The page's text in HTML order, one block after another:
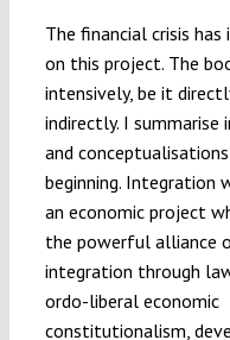
The financial crisis
on this project. The
intensively, be it
indirectly. I summarise
and
beginning. Integration
an economic project
the powerful alliance
integration through
ordo-liberal economic
constitutionalism,